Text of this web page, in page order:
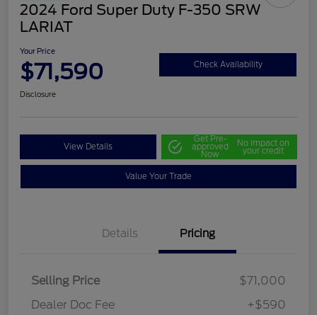
2024 Ford Super Duty F-350 SRW
LARIAT
Your Price
$71,590 Check Availability
Disclosure
View Details
Get Pre-
approved
Now
No impact on
your credit
Value Your Trade
Details Pricing
Selling Price
$71,000
Dealer Doc Fee
+$590